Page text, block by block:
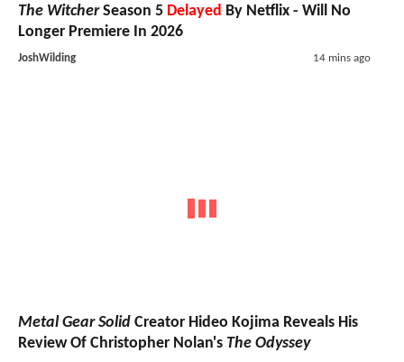
The WitcherSeason 5 Delayed By Netflix - Will No
Longer Premiere In 2026
JoshWilding 14 mins ago
Metal Gear Solid Creator Hideo Kojima Reveals His
Review Of Christopher Nolan's The Odyssey